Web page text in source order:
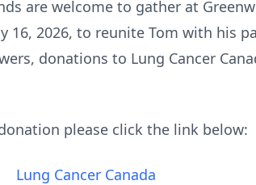
are welcome to gather at
16, 2026, to reunite Tom with his
donations to Lung Cancer
please click the link below:
Lung Cancer Canada